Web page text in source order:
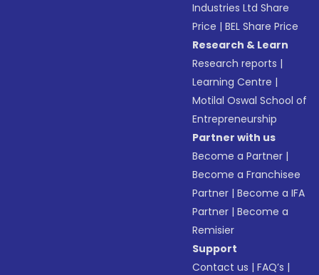
Industries Ltd Share
Price |BEL Share Price
Research & Learn
Research reports |
Learning Centre |
Motilal Oswal School of
Entrepreneurship
Partner with us
Become a Partner |
Become a Franchisee
Partner |Become a IFA
Partner |Become a
Remisier
Support
Contact us |FAQ’s |